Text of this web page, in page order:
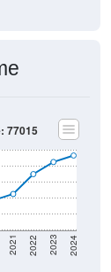
2021 2022 2023 2024
77015